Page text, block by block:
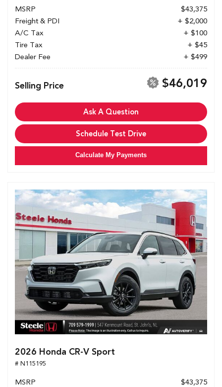
MSRP
$43,375
Freight & PDI
+ $2,000
A/C Tax
+ $100
Tire Tax
+ $45
Dealer Fee
+ $499
Selling Price $46,019
Ask A Question
Schedule Test Drive
Calculate My Payments
2026 Honda CR-V Sport
# N115195
MSRP
$43,375